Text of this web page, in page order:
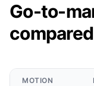
Go-to-
compared
MOTION